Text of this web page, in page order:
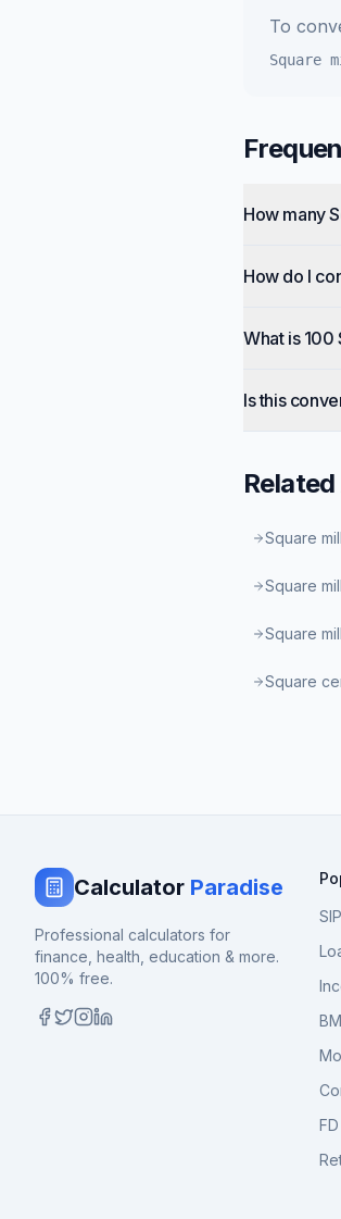
To
Square
How many
How do I
What is 100
Is this
Related
Square
Square
Square
Square
Calculator Paradise
Professional calculators for
finance, health, education & more.
100% free.